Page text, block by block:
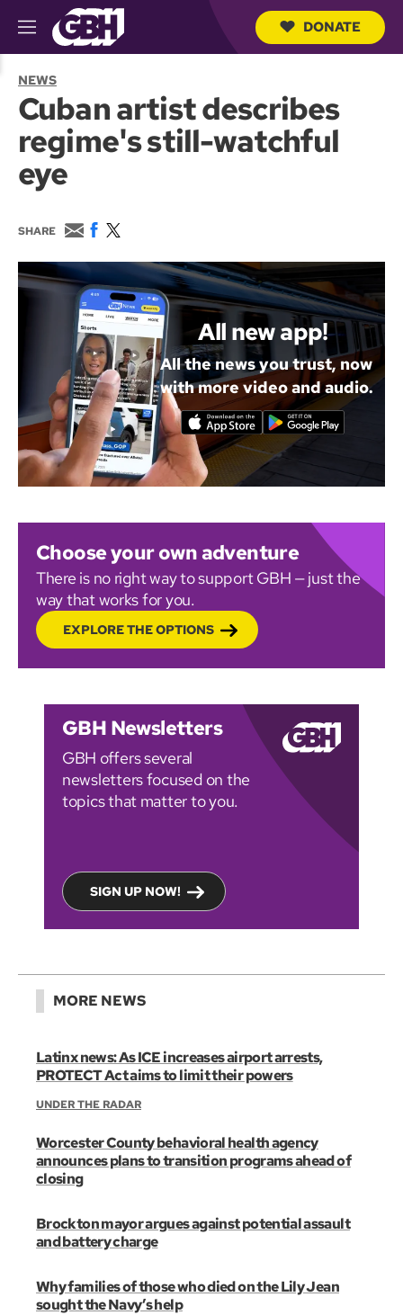
M
e
u
DONATE
NEWS
Cuban artist describes
regime's still-watchful
eye
SHARE
E
m
a
i
l
F
c
b
o
k
w
i
t
e
r
All new app!
All the news you trust, now
with more video and audio.
Choose your own adventure
There is no right way to support GBH — just the
way that works for you.
EXPLORE THE OPTIONS
GBH Newsletters
GBH offers several
newsletters focused on the
topics that matter to you.
SIGN UP NOW!
MORE NEWS
Latinx news: As ICE increases airport arrests,
PROTECT Act aims to limit their powers
UNDER THE RADAR
Worcester County behavioral health agency
announces plans to transition programs ahead of
closing
Brockton mayor argues against potential assault
and battery charge
Why families of those who died on the Lily Jean
sought the Navy’s help